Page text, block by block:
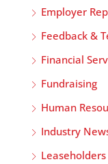
Employer
Feedback &
Financial
Fundraising
Human
Industry
Leaseholders